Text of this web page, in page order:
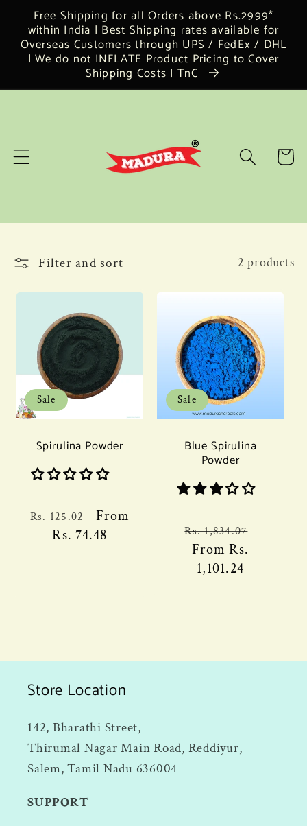
Skip to
content
Free Shipping for all Orders above Rs.2999*
within India | Best Shipping rates available for
Overseas Customers through UPS / FedEx / DHL
| We do not INFLATE Product Pricing to Cover
Shipping Costs | TnC
Cart
Filter and sort 2 products
Sale
Spirulina Powder
Regular
price
Rs. 125.02
Sale
price
From
Rs. 74.48
Sale
Blue Spirulina
Powder
Regular
price
Rs. 1,834.07
FromRs.
1,101.24
Store Location
142, Bharathi Street,
Thirumal Nagar Main Road, Reddiyur,
Salem, Tamil Nadu 636004
SUPPORT